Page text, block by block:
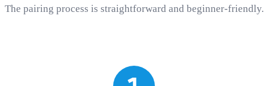
The pairing process is straightforward and beginner-friendly.